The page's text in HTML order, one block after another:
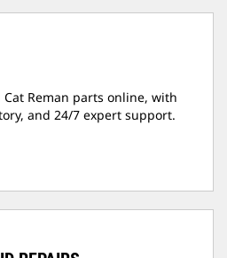
Reman parts online, with
and 24/7 expert support.